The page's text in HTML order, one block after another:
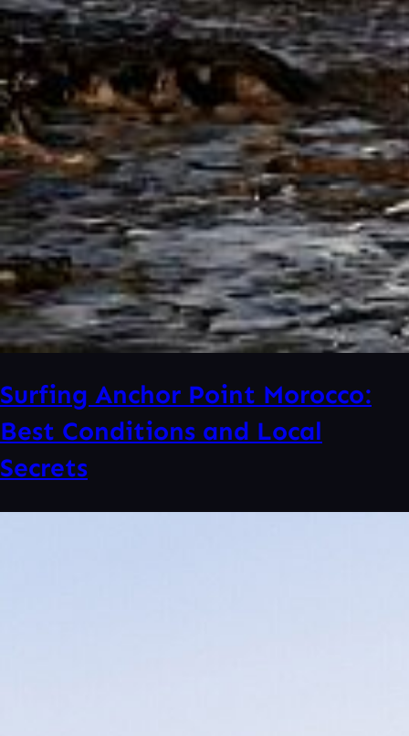
Surfing Anchor Point Morocco:
Best Conditions and Local
Secrets